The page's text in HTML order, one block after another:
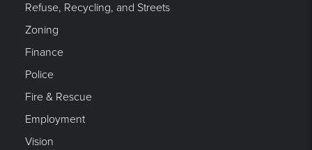
Refuse, Recycling, and Streets
Zoning
Finance
Police
Fire & Rescue
Employment
Vision